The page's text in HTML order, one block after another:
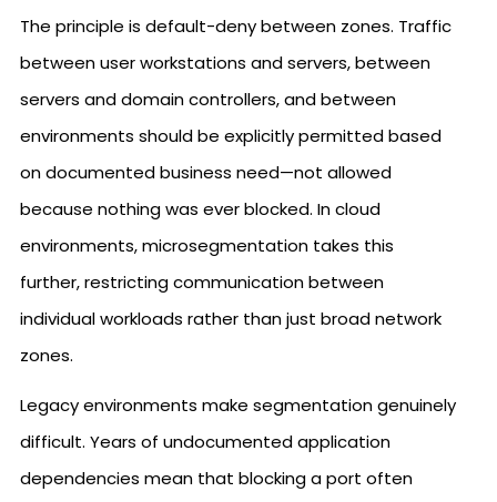
The principle is default-deny between zones. Traffic
between user workstations and servers, between
servers and domain controllers, and between
environments should be explicitly permitted based
on documented business need—not allowed
because nothing was ever blocked. In cloud
environments, microsegmentation takes this
further, restricting communication between
individual workloads rather than just broad network
zones.
Legacy environments make segmentation genuinely
difficult. Years of undocumented application
dependencies mean that blocking a port often